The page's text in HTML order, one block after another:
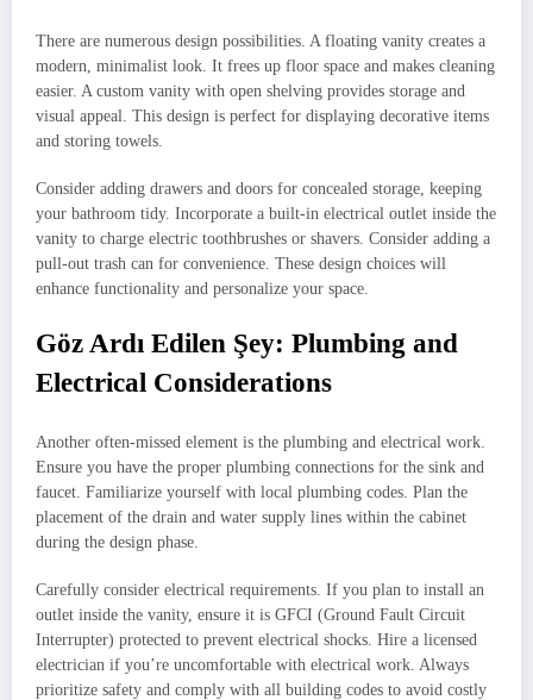
There are numerous design possibilities. A floating vanity creates a
modern, minimalist look. It frees up floor space and makes cleaning
easier. A custom vanity with open shelving provides storage and
visual appeal. This design is perfect for displaying decorative items
and storing towels.
Consider adding drawers and doors for concealed storage, keeping
your bathroom tidy. Incorporate a built-in electrical outlet inside the
vanity to charge electric toothbrushes or shavers. Consider adding a
pull-out trash can for convenience. These design choices will
enhance functionality and personalize your space.
Göz Ardı Edilen Şey: Plumbing and
Electrical Considerations
Another often-missed element is the plumbing and electrical work.
Ensure you have the proper plumbing connections for the sink and
faucet. Familiarize yourself with local plumbing codes. Plan the
placement of the drain and water supply lines within the cabinet
during the design phase.
Carefully consider electrical requirements. If you plan to install an
outlet inside the vanity, ensure it is GFCI (Ground Fault Circuit
Interrupter) protected to prevent electrical shocks. Hire a licensed
electrician if you’re uncomfortable with electrical work. Always
prioritize safety and comply with all building codes to avoid costly